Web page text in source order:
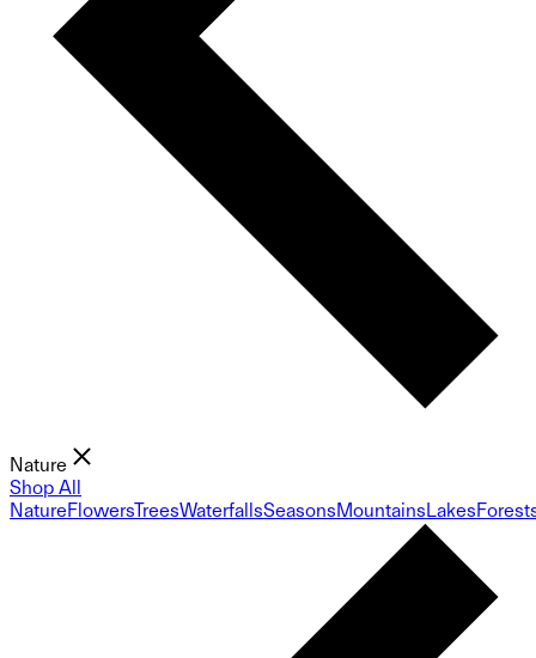
Nature
Shop All
NatureFlowersTreesWaterfallsSeasonsMountainsLakes